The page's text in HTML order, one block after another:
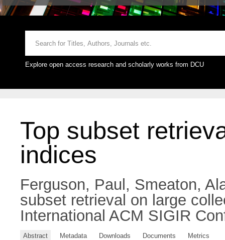
Explore open access research and scholarly works from DCU
Top subset
indices
Ferguson, Paul , Smeaton,
subset retrieval on large
International ACM SIGIR
Abstract Metadata Downloads Documents Metrics